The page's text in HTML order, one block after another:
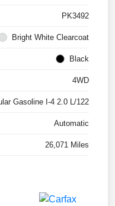
PK3492
Bright White Clearcoat
Black
4WD
Gasoline I-4 2.0 L/122
Automatic
26,071 Miles